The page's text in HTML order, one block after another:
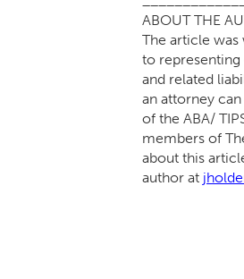
ABOUT THE
The article was
to
and related
an attorney can
of the ABA/
members of
about this
author at